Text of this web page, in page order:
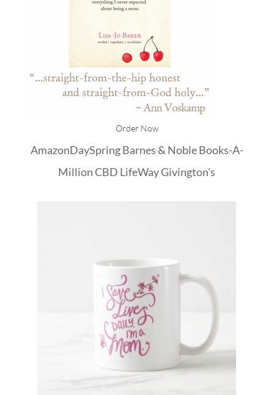
Order Now
AmazonDaySpringBarnes & NobleBooks-A-
Million CBD LifeWayGivington's